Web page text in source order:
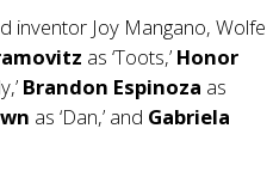
inventor Joy Mangano, Wolfe
as ‘Toots,’ Honor
Brandon Espinoza as
as ‘Dan,’ and Gabriela